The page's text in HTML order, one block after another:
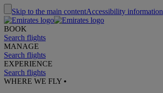
Skip to the main contentAccessibility information
BOOK
Search flights
MANAGE
Search flights
EXPERIENCE
Search flights
WHERE WE FLY •